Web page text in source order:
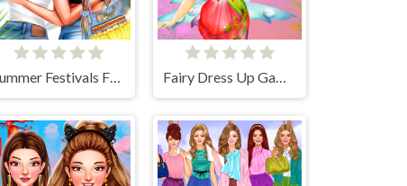
Summer Festivals Fashion Fairy Dress Up Games for Girls